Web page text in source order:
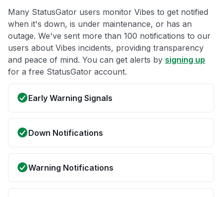
Many StatusGator users monitor Vibes to get notified
when it's down, is under maintenance, or has an
outage. We've sent more than 100 notifications to our
users about Vibes incidents, providing transparency
and peace of mind. You can get alerts by signing up
for a free StatusGator account.
Early Warning Signals
Down Notifications
Warning Notifications